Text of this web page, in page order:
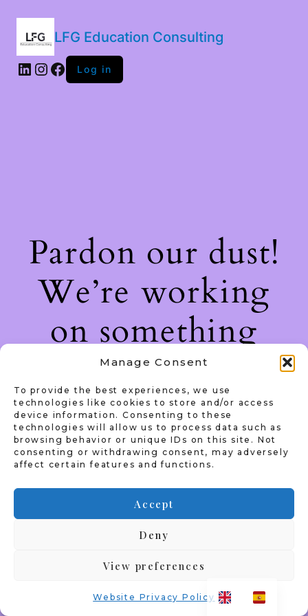
Manage Consent
To provide the best experiences, we use
technologies like cookies to store and/or access
device information. Consenting to these
technologies will allow us to process data such as
browsing behavior or unique IDs on this site. Not
consenting or withdrawing consent, may adversely
affect certain features and functions.
Accept
Deny
View preferences
Website Privacy Policy
LFG Education Consulting
LinkedIn
Instagram
Facebook
Log in
Pardon our dust!
We’re working
on something
amazing — check
back soon!